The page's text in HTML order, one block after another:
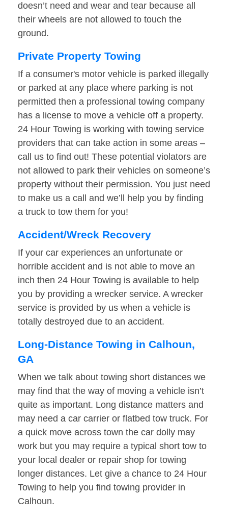
doesn’t need and wear and tear because all
their wheels are not allowed to touch the
ground.
Private Property Towing
If a consumer's motor vehicle is parked illegally
or parked at any place where parking is not
permitted then a professional towing company
has a license to move a vehicle off a property.
24 Hour Towing is working with towing service
providers that can take action in some areas –
call us to find out! These potential violators are
not allowed to park their vehicles on someone’s
property without their permission. You just need
to make us a call and we’ll help you by finding
a truck to tow them for you!
Accident/Wreck Recovery
If your car experiences an unfortunate or
horrible accident and is not able to move an
inch then 24 Hour Towing is available to help
you by providing a wrecker service. A wrecker
service is provided by us when a vehicle is
totally destroyed due to an accident.
Long-Distance Towing in Calhoun,
GA
When we talk about towing short distances we
may find that the way of moving a vehicle isn’t
quite as important. Long distance matters and
may need a car carrier or flatbed tow truck. For
a quick move across town the car dolly may
work but you may require a typical short tow to
your local dealer or repair shop for towing
longer distances. Let give a chance to 24 Hour
Towing to help you find towing provider in
Calhoun.